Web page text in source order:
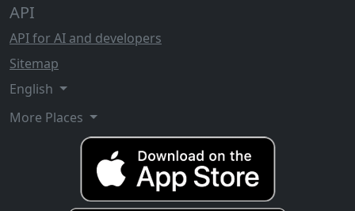
API
API for AI and developers
Sitemap
English
More Places